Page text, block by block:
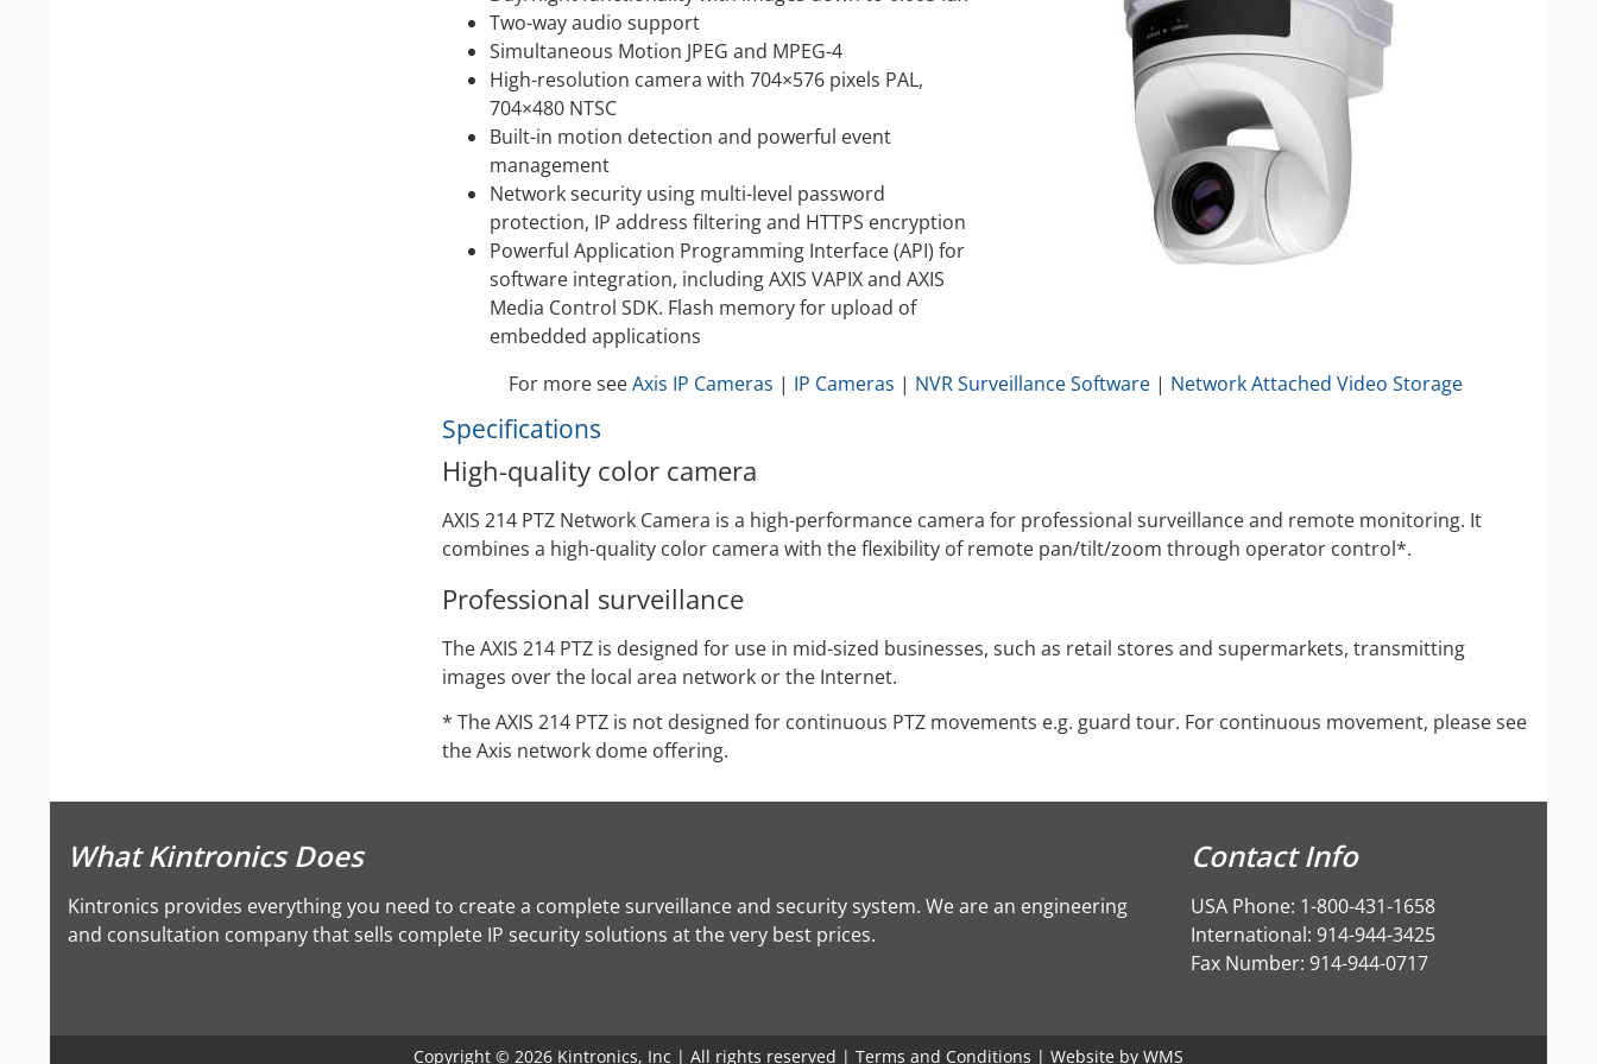
Video Recording Systems
Video Management Software
Network Video Recorder
Cloud Video Surveillance Systems
IP Camera Enclosures
IP Camera Lenses
Enable-IT Network Extender
Video Encoders
Two-way audio support
Simultaneous Motion JPEG and MPEG-4
High-resolution camera with 704×576 pixels PAL,
704×480 NTSC
Built-in motion detection and powerful event
management
Network security using multi-level password
protection, IP address filtering and HTTPS encryption
Powerful Application Programming Interface (API) for
software integration, including AXIS VAPIX and AXIS
Media Control SDK. Flash memory for upload of
embedded applications
For more seeAxis IP Cameras | IP Cameras | NVR Surveillance Software | Network Attached Video Storage
Specifications
High-quality color camera
AXIS 214 PTZ Network Camera is a high-performance camera for professional surveillance and remote monitoring. It
combines a high-quality color camera with the flexibility of remote pan/tilt/zoom through operator control*.
Professional surveillance
The AXIS 214 PTZ is designed for use in mid-sized businesses, such as retail stores and supermarkets, transmitting
images over the local area network or the Internet.
* The AXIS 214 PTZ is not designed for continuous PTZ movements e.g. guard tour. For continuous movement, please see
the Axis network dome offering.
What Kintronics Does
Kintronics provides everything you need to create a complete surveillance and security system. We are an engineering
and consultation company that sells complete IP security solutions at the very best prices.
Contact Info
USA Phone: 1-800-431-1658
International: 914-944-3425
Fax Number: 914-944-0717
Copyright © 2026 Kintronics, Inc | All rights reserved | Terms and Conditions | Website by WMS